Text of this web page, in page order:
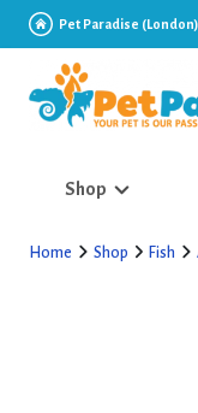
Pet Paradise
Shop
Home Shop Fish